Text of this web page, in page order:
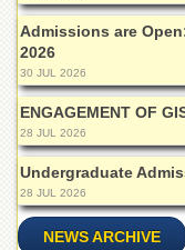
Online
Verification
Downloads
ORIC
Overview
Research
Activities
Industrial
Admissions are
2026
30 JUL 2026
ENGAGEMENT OF
28 JUL 2026
Undergraduate
28 JUL 2026
NEWS ARCHIVE